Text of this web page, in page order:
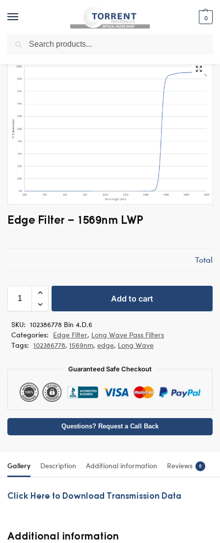
0
Home / Shop / Edge Filter /
Edge Filter – 1569nm LWP
Total
Add to cart
SKU: 102386778 Bin 4.D.6
Categories: Edge Filter, Long Wave Pass Filters
Tags: 102386778, 1569nm, edge, Long Wave
Guaranteed Safe Checkout
Questions? Request a Call Back
Gallery Description Additional information Reviews 0
Click Here to Download Transmission Data
Additional information